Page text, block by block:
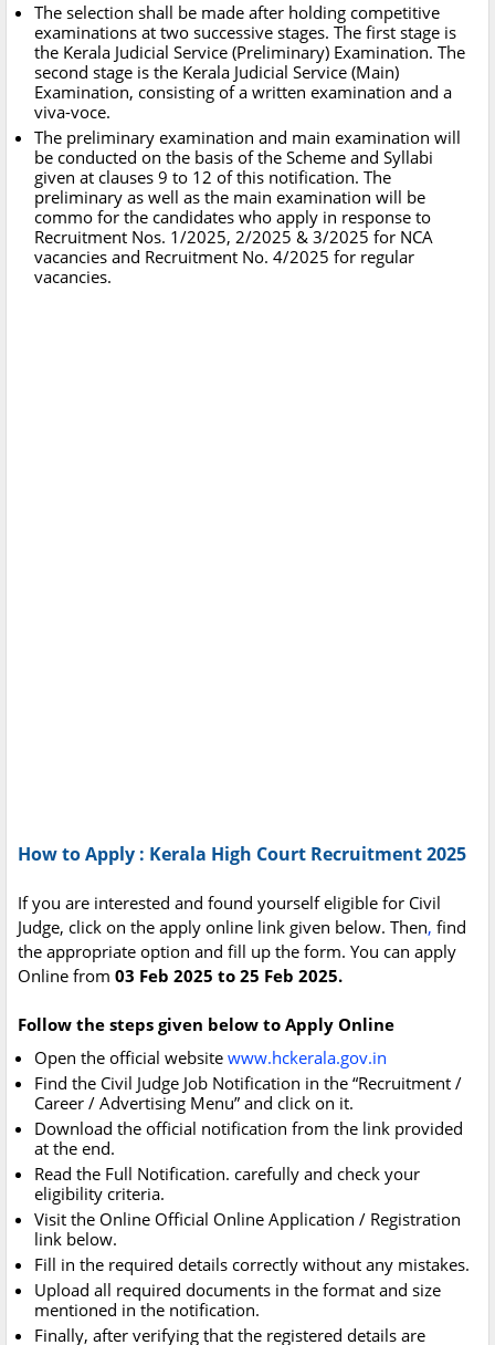
The selection shall be made after holding competitive
examinations at two successive stages. The first stage is
the Kerala Judicial Service (Preliminary) Examination. The
second stage is the Kerala Judicial Service (Main)
Examination, consisting of a written examination and a
viva-voce.
The preliminary examination and main examination will
be conducted on the basis of the Scheme and Syllabi
given at clauses 9 to 12 of this notification. The
preliminary as well as the main examination will be
commo for the candidates who apply in response to
Recruitment Nos. 1/2025, 2/2025 & 3/2025 for NCA
vacancies and Recruitment No. 4/2025 for regular
vacancies.
How to Apply : Kerala High Court Recruitment 2025
If you are interested and found yourself eligible for Civil
Judge, click on the apply online link given below. Then, find
the appropriate option and fill up the form. You can apply
Online from 03 Feb 2025 to 25 Feb 2025.
Follow the steps given below to Apply Online
Open the official website www.hckerala.gov.in
Find the Civil Judge Job Notification in the “Recruitment /
Career / Advertising Menu” and click on it.
Download the official notification from the link provided
at the end.
Read the Full Notification. carefully and check your
eligibility criteria.
Visit the Online Official Online Application / Registration
link below.
Fill in the required details correctly without any mistakes.
Upload all required documents in the format and size
mentioned in the notification.
Finally, after verifying that the registered details are